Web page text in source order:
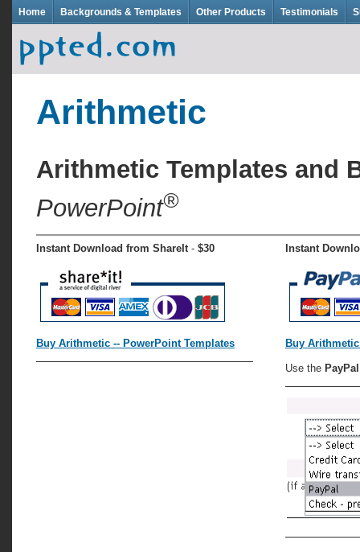
Home Backgrounds & Templates Other Products Testimonials
Arithmetic
Arithmetic Templates and
PowerPoint®
Instant Download from ShareIt- $30
Buy Arithmetic -- PowerPoint Templates
Instant
Buy
Use the PayPal